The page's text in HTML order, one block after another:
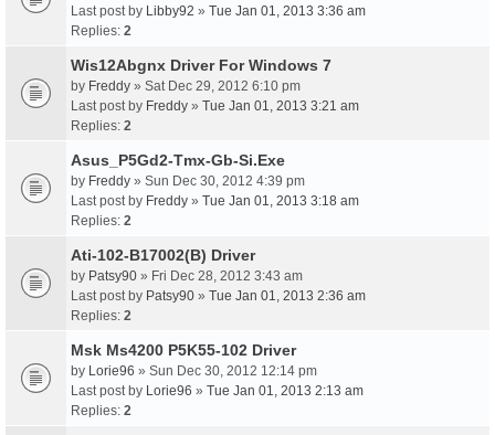
Last post by Libby92 » Tue Jan 01, 2013 3:36 am
Replies: 2
Wis12Abgnx Driver For Windows 7
by Freddy » Sat Dec 29, 2012 6:10 pm
Last post by Freddy » Tue Jan 01, 2013 3:21 am
Replies: 2
Asus_P5Gd2-Tmx-Gb-Si.Exe
by Freddy » Sun Dec 30, 2012 4:39 pm
Last post by Freddy » Tue Jan 01, 2013 3:18 am
Replies: 2
Ati-102-B17002(B) Driver
by Patsy90 » Fri Dec 28, 2012 3:43 am
Last post by Patsy90 » Tue Jan 01, 2013 2:36 am
Replies: 2
Msk Ms4200 P5K55-102 Driver
by Lorie96 » Sun Dec 30, 2012 12:14 pm
Last post by Lorie96 » Tue Jan 01, 2013 2:13 am
Replies: 2